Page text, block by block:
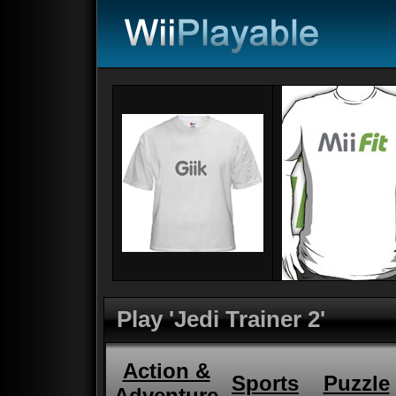
Play 'Jedi Trainer 2'
Action &
Sports Puzzle